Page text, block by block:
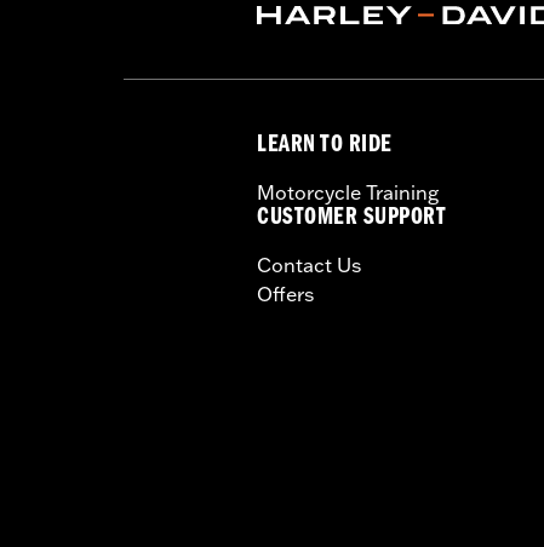
LEARN TO RIDE
Motorcycle Training
CUSTOMER SUPPORT
Contact Us
Offers